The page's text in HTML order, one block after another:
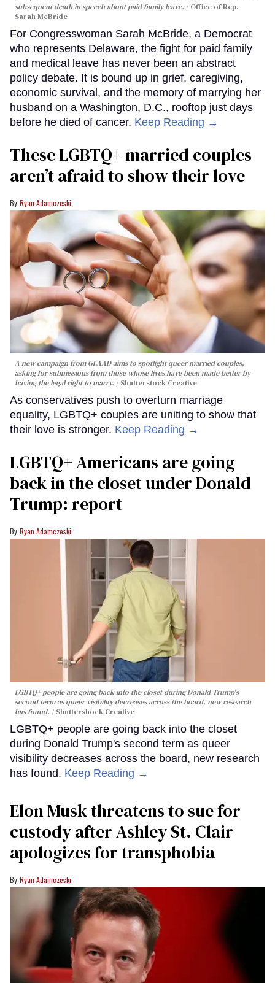
subsequent death in speech about paid family leave.
Office of Rep.
Sarah McBride
For Congresswoman Sarah McBride, a Democrat
who represents Delaware, the fight for paid family
and medical leave has never been an abstract
policy debate. It is bound up in grief, caregiving,
economic survival, and the memory of marrying her
husband on a Washington, D.C., rooftop just days
before he died of cancer. Keep Reading →
These LGBTQ+ married couples
aren’t afraid to show their love
Ryan Adamczeski
A new campaign from GLAAD aims to spotlight queer married couples,
asking for submissions from those whose lives have been made better by
having the legal right to marry.
Shutterstock Creative
As conservatives push to overturn marriage
equality, LGBTQ+ couples are uniting to show that
their love is stronger. Keep Reading →
LGBTQ+ Americans are going
back in the closet under Donald
Trump: report
Ryan Adamczeski
LGBTQ+ people are going back into the closet during Donald Trump's
second term as queer visibility decreases across the board, new research
has found.
Shuttershock Creative
LGBTQ+ people are going back into the closet
during Donald Trump's second term as queer
visibility decreases across the board, new research
has found. Keep Reading →
Elon Musk threatens to sue for
custody after Ashley St. Clair
apologizes for transphobia
Ryan Adamczeski